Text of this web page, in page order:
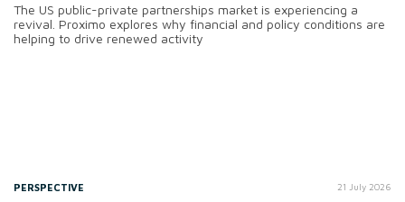
The US public-private partnerships market is experiencing a
revival. Proximo explores why financial and policy conditions are
helping to drive renewed activity
PERSPECTIVE 21 July 2026